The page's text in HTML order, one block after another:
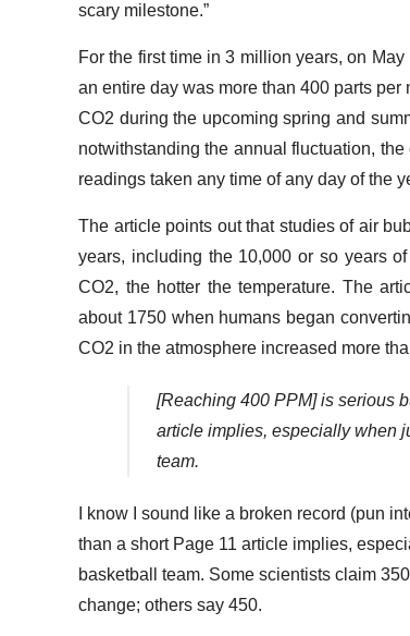
scary milestone.”
For the first time in 3 million years, on
an entire day was more than 400 parts
CO2 during the upcoming spring and
notwithstanding the annual fluctuation,
readings taken any time of any day of the
The article points out that studies of air
years, including the 10,000 or so years
CO2, the hotter the temperature. The
about 1750 when humans began
CO2 in the atmosphere increased more
[Reaching 400 PPM] is serious
article implies, especially when
team.
I know I sound like a broken record (pun
than a short Page 11 article implies,
basketball team. Some scientists claim
change; others say 450.